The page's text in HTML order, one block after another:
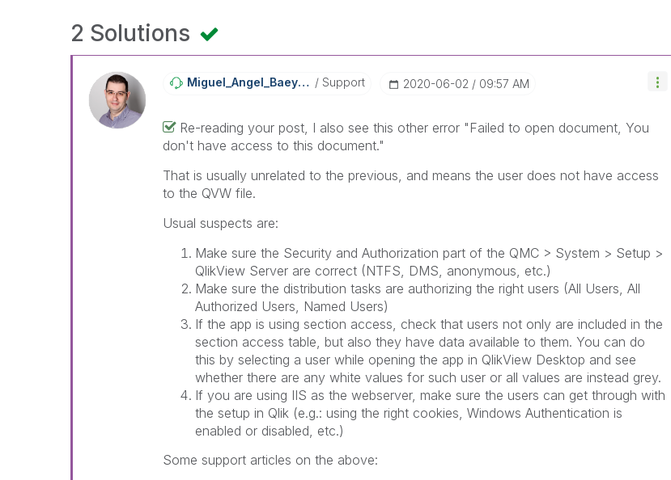
2 Solutions
Miguel_Angel_BaEyens Support ‎2020-06-02 09:57 AM
Re-reading your post, I also see this other error " Failed to open document, You
don't have access to this document."
That is usually unrelated to the previous, and means the user does not have access
to the QVW file.
Usual suspects are:
Make sure the Security and Authorization part of the QMC > System > Setup >
QlikView Server are correct (NTFS, DMS, anonymous, etc.)
Make sure the distribution tasks are authorizing the right users (All Users, All
Authorized Users, Named Users)
If the app is using section access, check that users not only are included in the
section access table, but also they have data available to them. You can do
this by selecting a user while opening the app in QlikView Desktop and see
whether there are any white values for such user or all values are instead grey.
If you are using IIS as the webserver, make sure the users can get through with
the setup in Qlik (e.g.: using the right cookies, Windows Authentication is
enabled or disabled, etc.)
Some support articles on the above: